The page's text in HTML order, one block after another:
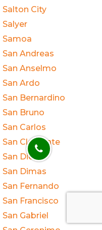
Salton City
Salyer
Samoa
San Andreas
San Anselmo
San Ardo
San Bernardino
San Bruno
San Carlos
San Clemente
San Diego
San Dimas
San Fernando
San Francisco
San Gabriel